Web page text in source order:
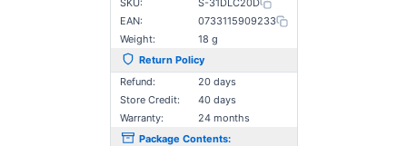
SKU:
S-31DLC20D
EAN:
0733115909233
Weight:
18 g
Return Policy
Refund:
20 days
Store Credit:
40 days
Warranty:
24 months
Package Contents: